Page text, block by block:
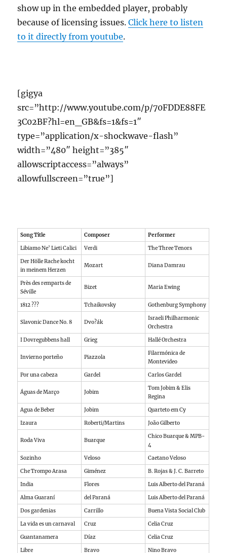
show up in the embedded player, probably
because of licensing issues.Click here to listen
to it directly from youtube.
[gigya
src=”http://www.youtube.com/p/70FDDE88FE
3C02BF?hl=en_GB&fs=1&fs=1″
type=”application/x-shockwave-flash”
width=”480″ height=”385″
allowscriptaccess=”always”
allowfullscreen=”true”]
Song Title Composer
Performer
Libiamo Ne’ Lieti Calici
Verdi
The Three Tenors
Der Hölle Rache kocht
in meinem Herzen
Mozart Diana Damrau
Près des remparts de
Séville
Bizet Maria Ewing
1812 ??? Tchaikovsky Gothenburg Symphony
Slavonic Dance No. 8 Dvo?ák
Israeli Philharmonic
Orchestra
I Dovregubbens hall
Grieg Hallé Orchestra
Invierno porteño Piazzola
Filarmónica de
Montevideo
Por una cabeza
Gardel Carlos Gardel
Águas de Março Jobim
Tom Jobim & Elis
Regina
Agua de Beber
Jobim
Quarteto em Cy
Izaura
Roberti/Martins João Gilberto
Roda Viva Buarque
Chico Buarque & MPB-
4
Sozinho
Veloso
Caetano Veloso
Che Trompo Arasa
Giménez
B. Rojas & J. C. Barreto
India
Flores
Luis Alberto del Paraná
Alma Guaraní
del Paraná
Luis Alberto del Paraná
Dos gardenias
Carrillo
Buena Vista Social Club
La vida es un carnaval
Cruz
Celia Cruz
Guantanamera
Díaz
Celia Cruz
Libre
Bravo
Nino Bravo